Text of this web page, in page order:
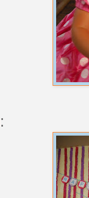
: